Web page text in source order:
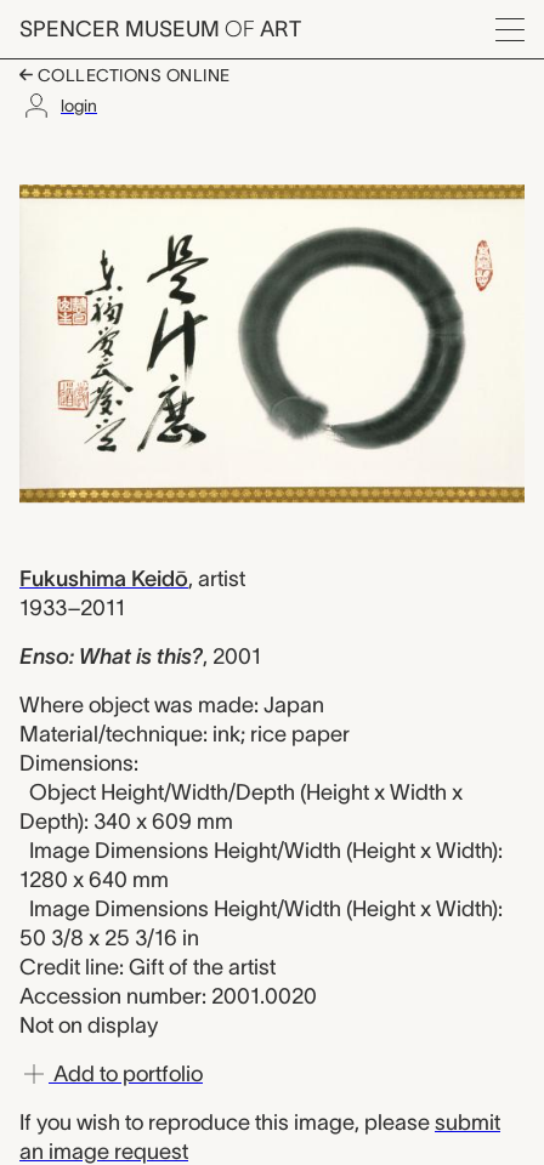
Skip to main content
SPENCER MUSEUM OF ART
Menu
COLLECTIONS ONLINE
login
Artwork Overview
Fukushima Keidō, artist
1933–2011
Enso: What is this?, 2001
Where object was made: Japan
Material/technique: ink; rice paper
Dimensions:
Object Height/Width/Depth (Height x Width x
Depth): 340 x 609 mm
Image Dimensions Height/Width (Height x Width):
1280 x 640 mm
Image Dimensions Height/Width (Height x Width):
50 3/8 x 25 3/16 in
Credit line: Gift of the artist
Accession number: 2001.0020
Not on display
Add to portfolio
If you wish to reproduce this image, please submit
an image request